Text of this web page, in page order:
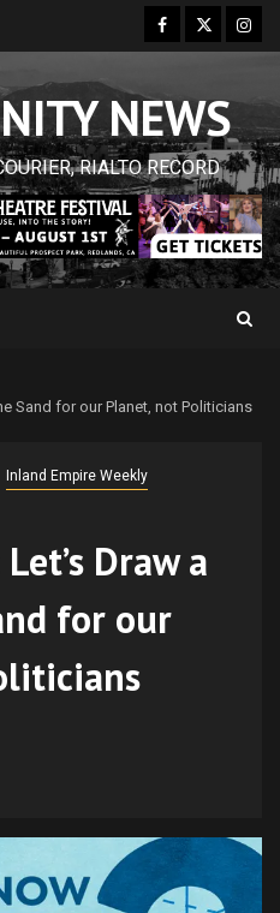
Facebook
Twitter
NEWS
RIALTO RECORD
Sand for our Planet, not Politicians
Inland Empire Weekly
Draw a
for our